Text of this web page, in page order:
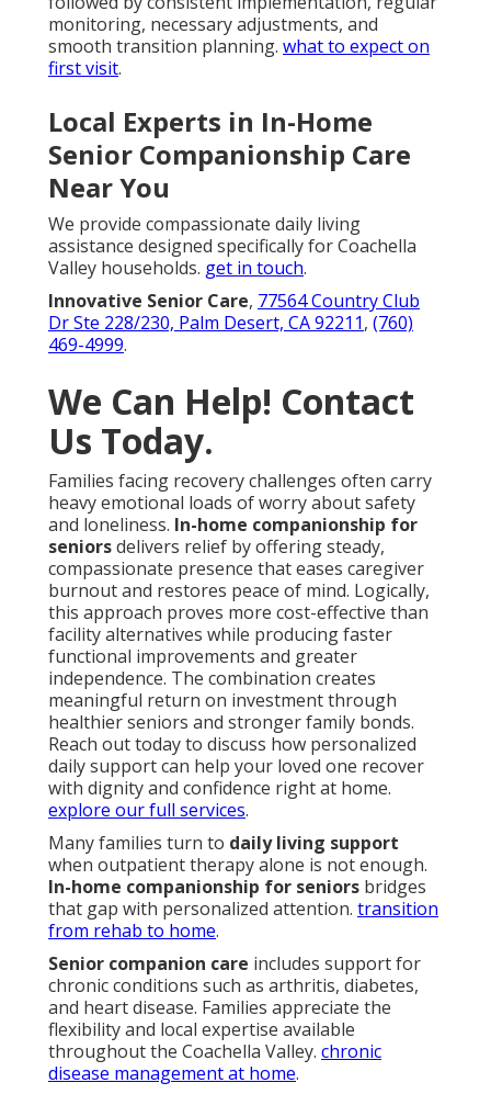
monitoring, necessary adjustments, and
smooth transition planning. what to expect on
first visit.
Local Experts in In-Home
Senior Companionship Care
Near You
We provide compassionate daily living
assistance designed specifically for Coachella
Valley households. get in touch.
Innovative Senior Care, 77564 Country Club
Dr Ste 228/230, Palm Desert, CA 92211, (760)
469-4999.
We Can Help! Contact
Us Today.
Families facing recovery challenges often carry
heavy emotional loads of worry about safety
and loneliness. In-home companionship for
seniorsdelivers relief by offering steady,
compassionate presence that eases caregiver
burnout and restores peace of mind. Logically,
this approach proves more cost-effective than
facility alternatives while producing faster
functional improvements and greater
independence. The combination creates
meaningful return on investment through
healthier seniors and stronger family bonds.
Reach out today to discuss how personalized
daily support can help your loved one recover
with dignity and confidence right at home.
explore our full services.
Many families turn to daily living support
when outpatient therapy alone is not enough.
In-home companionship for seniors bridges
that gap with personalized attention. transition
from rehab to home.
Senior companion care includes support for
chronic conditions such as arthritis, diabetes,
and heart disease. Families appreciate the
flexibility and local expertise available
throughout the Coachella Valley. chronic
disease management at home.